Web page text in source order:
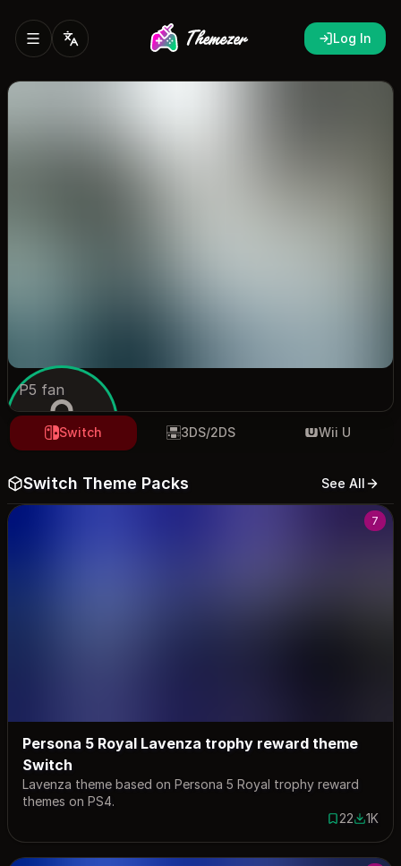
Log In
maurivi
P5 fan
Switch 3DS/2DS Wii U
Switch Theme Packs See All
7
Persona 5 Royal Lavenza trophy reward theme
Switch
Lavenza theme based on Persona 5 Royal trophy reward
themes on PS4.
22 saves
221022
1K